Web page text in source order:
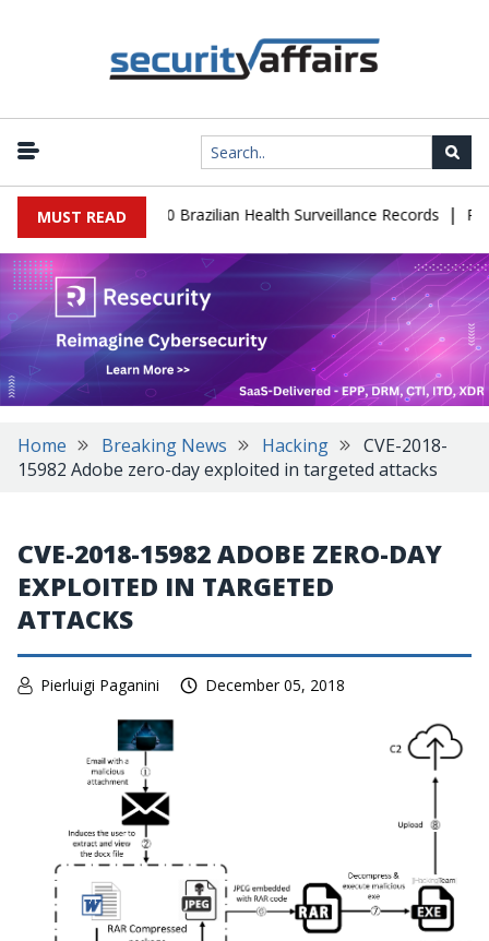
MUST READ
Leaks 102,000 Brazilian Health Surveillance Records |
Home Breaking News Hacking
CVE-2018-
15982 Adobe zero-day exploited in targeted attacks
CVE-2018-15982 ADOBE ZERO-DAY
EXPLOITED IN TARGETED
ATTACKS
Pierluigi Paganini December 05, 2018